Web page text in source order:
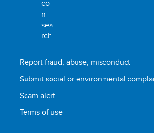
Report fraud, abuse, misconduct
Submit social or environmental
Scam alert
Terms of use